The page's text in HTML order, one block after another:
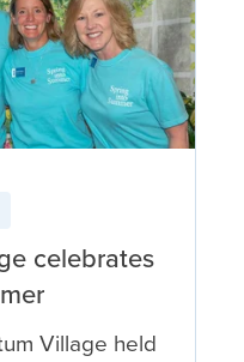
celebrates
Village held